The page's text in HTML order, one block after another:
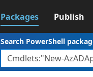
Packages Publish
Search PowerShell